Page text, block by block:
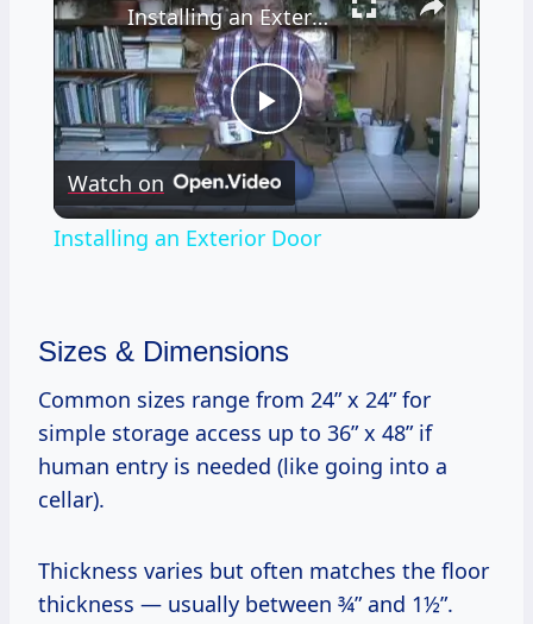
Play
Video
Installing an Exterior Door
Watch on
Installing an Exterior Door
Sizes & Dimensions
Common sizes range from 24” x 24” for
simple storage access up to 36” x 48” if
human entry is needed (like going into a
cellar).
Thickness varies but often matches the floor
thickness — usually between ¾” and 1½”.